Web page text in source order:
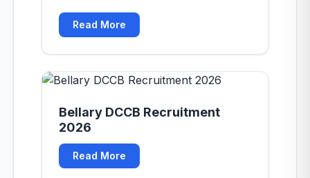
Read More
Bellary DCCB Recruitment
2026
Read More